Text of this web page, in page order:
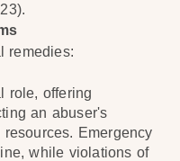
remedies:
role, offering
an abuser's
Emergency
while violations of